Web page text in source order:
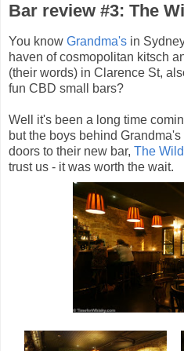
Bar review #3: The
You know Grandma's in
haven of cosmopolitan kitsch
(their words) in Clarence St,
fun CBD small bars?
Well it's been a long time
but the boys behind
doors to their new bar, The
trust us - it was worth the wait.